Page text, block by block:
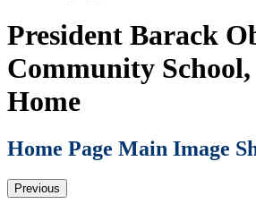
President Barack
Community School,
Home
Home Page Main Image
Previous